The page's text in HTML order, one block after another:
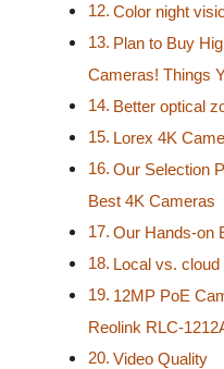
Color night
Plan to Buy
Cameras! Things
Better optical
Lorex 4K
Our Selection
Best 4K Cameras
Our Hands-on
Local vs. cloud
12MP PoE
Reolink RLC-
Video Quality